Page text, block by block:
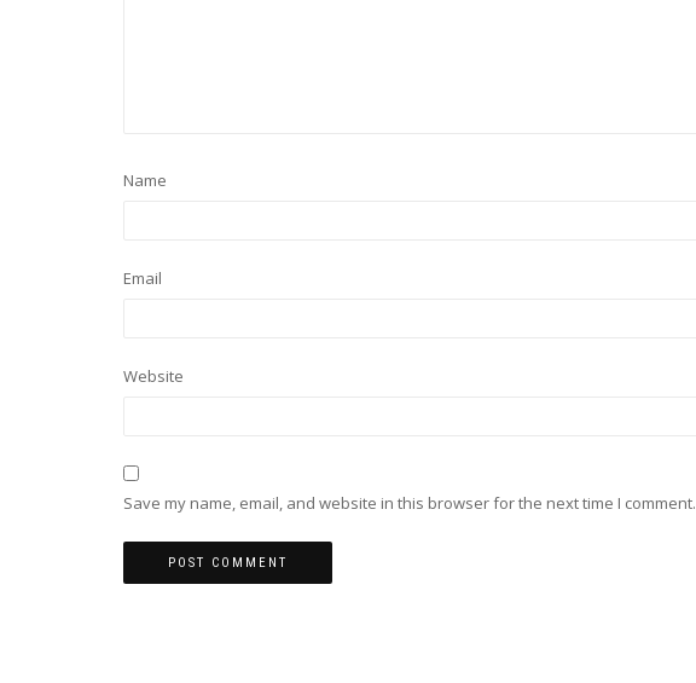
Name
Email
Website
Save my name, email, and website in this browser for the next time I comment.